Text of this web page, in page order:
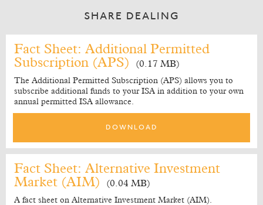
SHARE DEALING
Fact Sheet: Additional Permitted
Subscription (APS)
(0.17 MB)
The Additional Permitted Subscription (APS) allows you to
subscribe additional funds to your ISA in addition to your own
annual permitted ISA allowance.
DOWNLOAD
Fact Sheet: Alternative Investment
Market (AIM)
(0.04 MB)
A fact sheet on Alternative Investment Market (AIM).